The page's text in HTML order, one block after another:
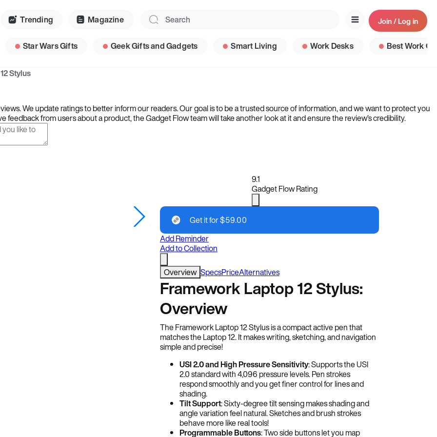
Trending Magazine Join / Log in
Star Wars Gifts Geek Gifts and Gadgets Smart Living Work Desks Best Work
Stylus
We update ratings to better inform our readers. Our goal is to be a trusted source of information, and we want to protect you
from users about a product, the Gadget Flow team will take another look at it and ensure the review’s credibility.
Framework
9.1
Gadget Flow Rating
Get it for$59.00
Add Reminder
Add to Collection
Overview SpecsPriceAlternatives
Framework Laptop 12 Stylus:
Overview
The Framework Laptop 12 Stylus is a compact active pen that
matches the Laptop 12. It makes writing, sketching, and navigation
simple and precise!
USI 2.0 and High Pressure Sensitivity: Supports the USI
2.0 standard with 4,096 pressure levels. Pen strokes
respond smoothly and you get finer control for lines and
shading.
Tilt Support: Sixty-degree tilt sensing makes shading and
angle variation feel natural. Sketches and brush strokes
behave more like real tools!
Programmable Buttons: Two side buttons let you map